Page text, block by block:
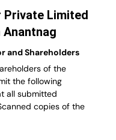
Private Limited
and Shareholders
of the
the following
all submitted
copies of the